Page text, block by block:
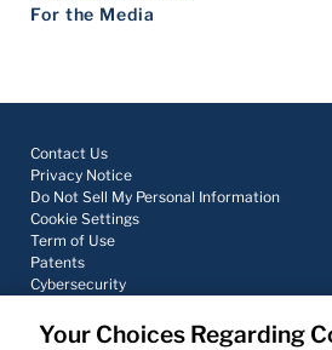
For the Media
Contact Us
Privacy Notice
Do Not Sell My Personal Information
Cookie Settings
Term of Use
Patents
Cybersecurity
Your Choices Regarding